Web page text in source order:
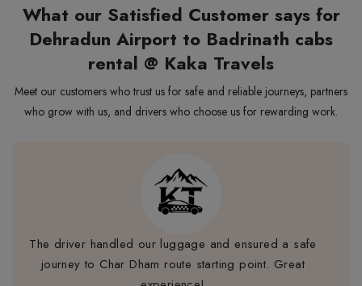
What our Satisfied Customer says for
Dehradun Airport to Badrinath cabs
rental @ Kaka Travels
Meet our customers who trust us for safe and reliable journeys, partners
who grow with us, and drivers who choose us for rewarding work.
The driver handled our luggage and ensured a safe
journey to Char Dham route starting point. Great